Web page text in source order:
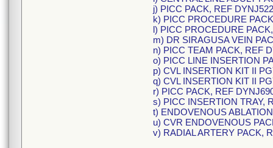
j) PICC PACK, REF
k) PICC PROCEDURE
l) PICC PROCEDURE
m) DR SIRAGUSA VEIN
n) PICC TEAM PACK, REF
o) PICC LINE INSERTION
p) CVL INSERTION KIT II
q) CVL INSERTION KIT II
r) PICC PACK, REF
s) PICC INSERTION TRAY,
t) ENDOVENOUS
u) CVR ENDOVENOUS
v) RADIAL ARTERY PACK,